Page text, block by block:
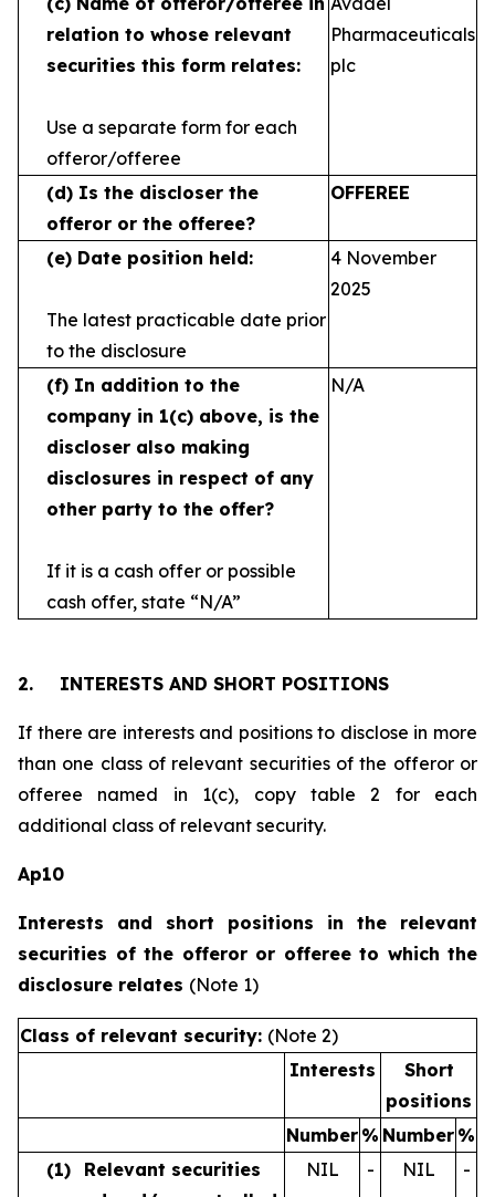
relation to whose relevant
securities this form relates:
Use a separate form for each
offeror/offeree
Pharmaceuticals
plc
(d) Is the discloser the
offeror or the offeree?
OFFEREE
(e) Date position held:
The latest practicable date prior
to the disclosure
4 November
2025
(f) In addition to the
company in 1(c) above, is the
discloser also making
disclosures in respect of any
other party to the offer?
If it is a cash offer or possible
cash offer, state “N/A”
N/A
2. INTERESTS AND SHORT POSITIONS
If there are interests and positions to disclose in more
than one class of relevant securities of the offeror or
offeree named in 1(c), copy table 2 for each
additional class of relevant security.
Ap10
Interests and short positions in the relevant
securities of the offeror or offeree to which the
disclosure relates (Note 1)
Class of relevant security: (Note 2)
Interests
Short
positions
Number % Number %
(1)
Relevant securities
NIL - NIL -